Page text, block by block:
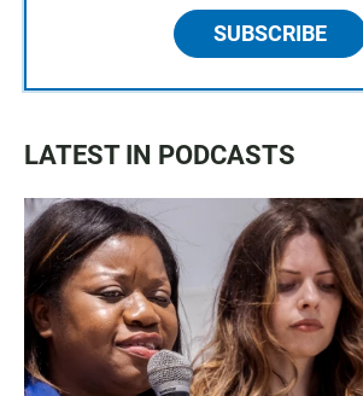
SUBSCRIBE
LATEST IN PODCASTS